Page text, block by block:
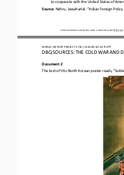
Unless otherwise noted, this work is licensed under CC BY 4.0.
to cooperate with the United States of
Source: Nehru, Jawaharlal. “Indian Foreign
WORLD HISTORY PROJECT 1750 / LESSON 8.5ACTIVITY
DBQ SOURCES: THE COLD WAR AND
Document 2
The text of this North Korean poster reads,